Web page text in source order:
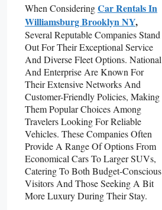
When ConsideringCar Rentals In
Williamsburg Brooklyn NY,
Several Reputable Companies Stand
Out For Their Exceptional Service
And Diverse Fleet Options. National
And Enterprise Are Known For
Their Extensive Networks And
Customer-Friendly Policies, Making
Them Popular Choices Among
Travelers Looking For Reliable
Vehicles. These Companies Often
Provide A Range Of Options From
Economical Cars To Larger SUVs,
Catering To Both Budget-Conscious
Visitors And Those Seeking A Bit
More Luxury During Their Stay.